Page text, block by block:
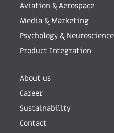
Aviation & Aerospace
Media & Marketing
Psychology & Neuroscience
Product Integration
About us
Career
Sustainability
Contact